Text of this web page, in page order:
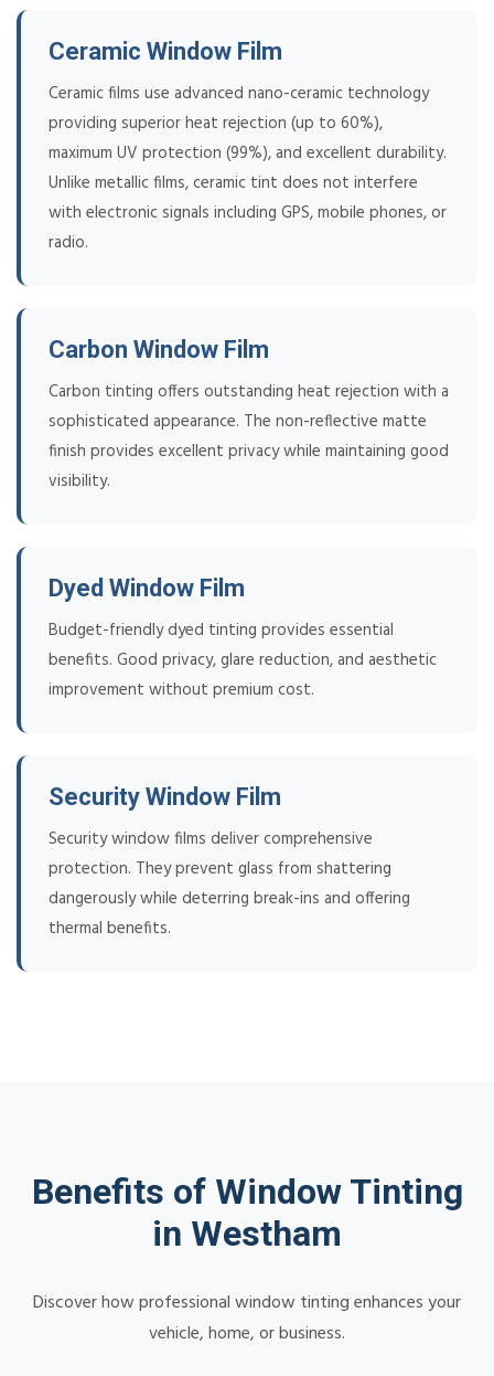
Ceramic Window Film
Ceramic films use advanced nano-ceramic technology
providing superior heat rejection (up to 60%),
maximum UV protection (99%), and excellent durability.
Unlike metallic films, ceramic tint does not interfere
with electronic signals including GPS, mobile phones, or
radio.
Carbon Window Film
Carbon tinting offers outstanding heat rejection with a
sophisticated appearance. The non-reflective matte
finish provides excellent privacy while maintaining good
visibility.
Dyed Window Film
Budget-friendly dyed tinting provides essential
benefits. Good privacy, glare reduction, and aesthetic
improvement without premium cost.
Security Window Film
Security window films deliver comprehensive
protection. They prevent glass from shattering
dangerously while deterring break-ins and offering
thermal benefits.
Benefits of Window Tinting
in Westham
Discover how professional window tinting enhances your
vehicle, home, or business.